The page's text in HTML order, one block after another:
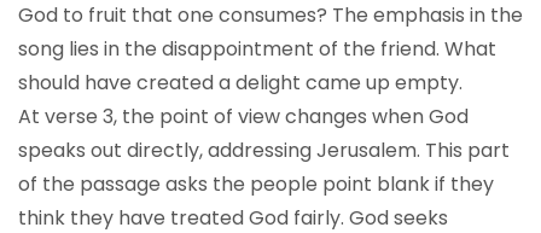
God to fruit that one consumes? The emphasis in the
song lies in the disappointment of the friend. What
should have created a delight came up empty.
At verse 3, the point of view changes when God
speaks out directly, addressing Jerusalem. This part
of the passage asks the people point blank if they
think they have treated God fairly. God seeks